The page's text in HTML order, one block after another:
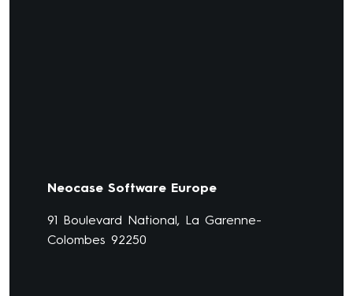
Neocase Software Europe
91 Boulevard National, La Garenne-
Colombes 92250